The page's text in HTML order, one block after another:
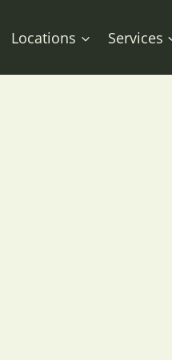
Locations Services